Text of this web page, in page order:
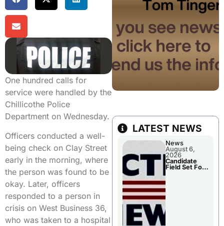
One hundred calls for
service were handled by the
Chillicothe Police
Department on Wednesday.
Officers conducted a well-
being check on Clay Street
early in the morning, where
the person was found to be
okay. Later, officers
responded to a person in
crisis on West Business 36,
who was taken to a hospital
LATEST NEWS
News
August 6,
2026
Candidate
Field Set For